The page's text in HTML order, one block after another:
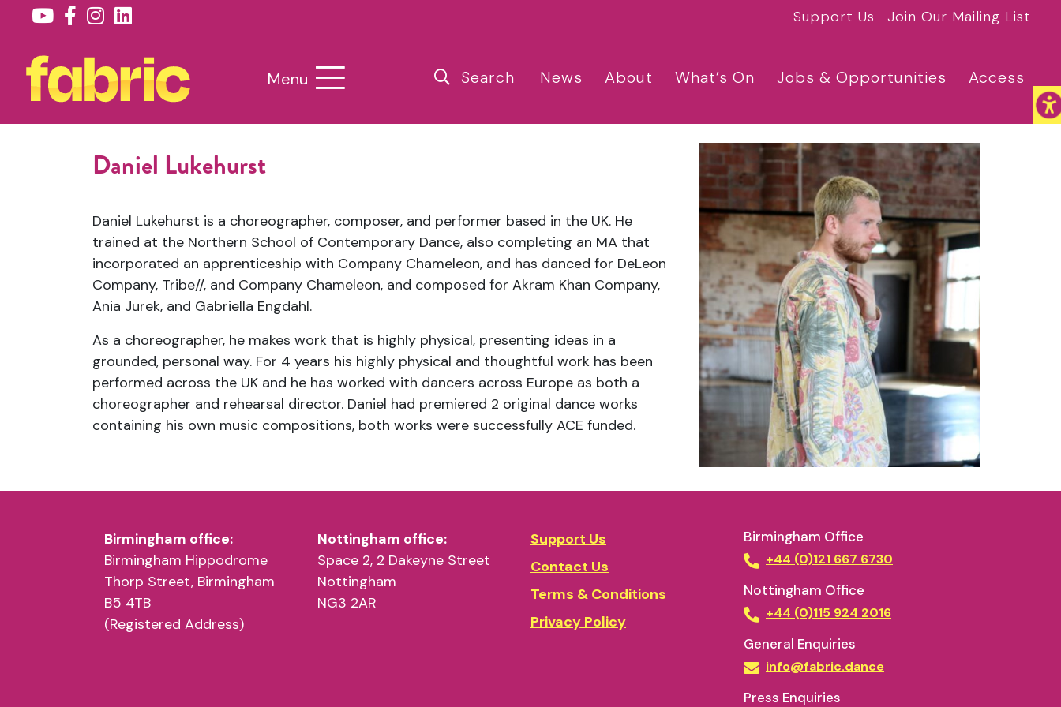
Support Us Join Our Mailing List
Menu Search News About What’s On Jobs & Opportunities Access
Daniel Lukehurst
Daniel Lukehurst is a choreographer, composer, and performer based in the UK. He
trained at the Northern School of Contemporary Dance, also completing an MA that
incorporated an apprenticeship with Company Chameleon, and has danced for DeLeon
Company, Tribe//, and Company Chameleon, and composed for Akram Khan Company,
Ania Jurek, and Gabriella Engdahl.
As a choreographer, he makes work that is highly physical, presenting ideas in a
grounded, personal way. For 4 years his highly physical and thoughtful work has been
performed across the UK and he has worked with dancers across Europe as both a
choreographer and rehearsal director. Daniel had premiered 2 original dance works
containing his own music compositions, both works were successfully ACE funded.
Birmingham office:
Birmingham Hippodrome
Thorp Street, Birmingham
B5 4TB
(Registered Address)
Nottingham office:
Space 2, 2 Dakeyne Street
Nottingham
NG3 2AR
Support Us
Contact Us
Terms & Conditions
Privacy Policy
Birmingham Office
+44 (0)121 667 6730
Nottingham Office
+44 (0)115 924 2016
General Enquiries
info@fabric.dance
Press Enquiries